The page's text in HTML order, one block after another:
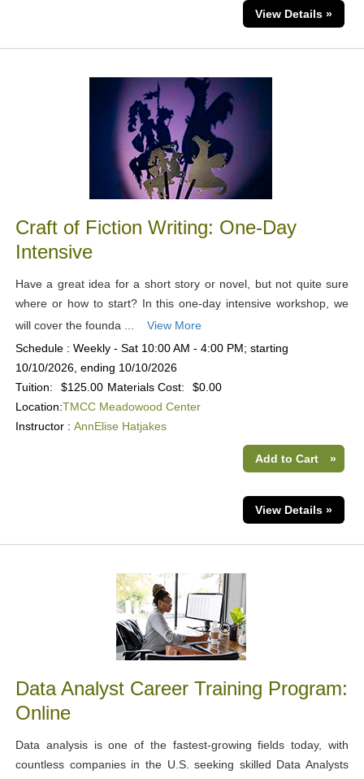
View Details »
Craft of Fiction Writing: One-Day
Intensive
Have a great idea for a short story or novel, but not quite sure
where or how to start? In this one-day intensive workshop, we
will cover the founda ...
View More
Schedule : Weekly - Sat 10:00 AM - 4:00 PM; starting
10/10/2026, ending 10/10/2026
Tuition:
$125.00 Materials Cost:
$0.00
Location:TMCC Meadowood Center
Instructor : AnnElise Hatjakes
Add to Cart »
View Details »
Data Analyst Career Training Program:
Online
Data analysis is one of the fastest-growing fields today, with
countless companies in the U.S. seeking skilled Data Analysts